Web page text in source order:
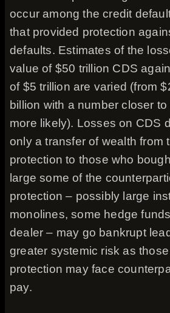
occur among the credit
that provided protection
defaults. Estimates of the
value of $50 trillion CDS
of $5 trillion are varied (from
billion with a number closer
more likely). Losses on CDS
only a transfer of wealth from
protection to those who
large some of the
protection – possibly large
monolines, some hedge
dealer – may go bankrupt
greater systemic risk as
protection may face
pay.